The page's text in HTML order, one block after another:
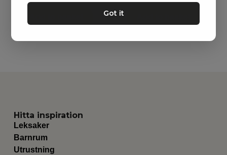
Hitta inspiration
Leksaker
Barnrum
Utrustning
Got it